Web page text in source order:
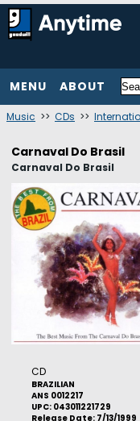
MENU ABOUT
Music >> CDs >>
Carnaval Do Brasil
Carnaval Do Brasil
CD
BRAZILIAN
ANS 0012217
UPC: 043011221729
Release Date: 7/13/1999